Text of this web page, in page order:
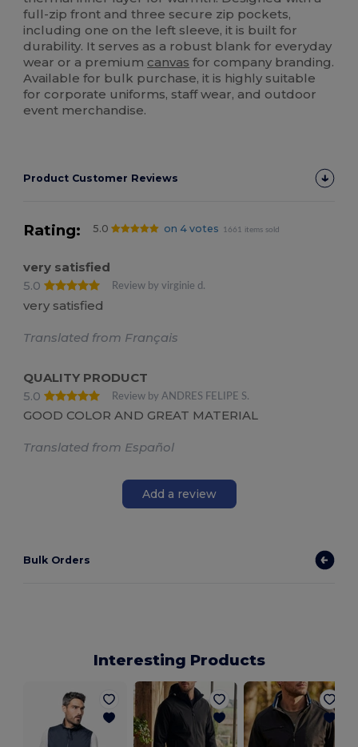
full-zip front and three secure zip pockets,
including one on the left sleeve, it is built for
durability. It serves as a robust blank for everyday
wear or a premium canvas for company branding.
Available for bulk purchase, it is highly suitable
for corporate uniforms, staff wear, and outdoor
event merchandise.
Product Customer Reviews
Rating: 5.0 on 4 votes 1661 items sold
very satisfied
5.0
Review by virginie d.
very satisfied
Translated from Français
QUALITY PRODUCT
5.0
Review by ANDRES FELIPE S.
GOOD COLOR AND GREAT MATERIAL
Translated from Español
Add a review
Bulk Orders
Interesting Products